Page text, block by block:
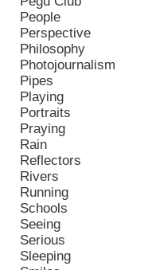
People
Perspective
Philosophy
Photojournalism
Pipes
Playing
Portraits
Praying
Rain
Reflectors
Rivers
Running
Schools
Seeing
Serious
Sleeping